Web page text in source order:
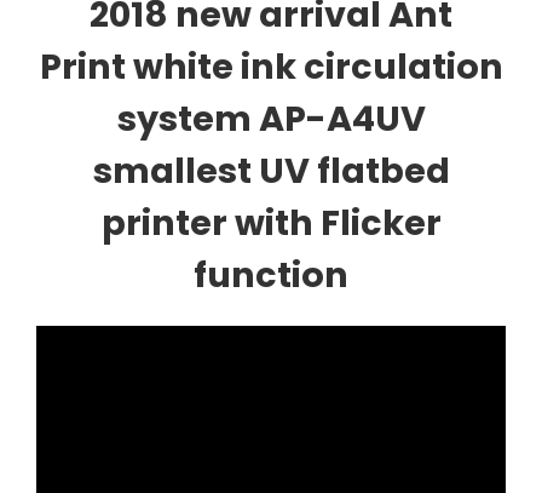
2018 new arrival Ant
Print white ink circulation
system AP-A4UV
smallest UV flatbed
printer with Flicker
function